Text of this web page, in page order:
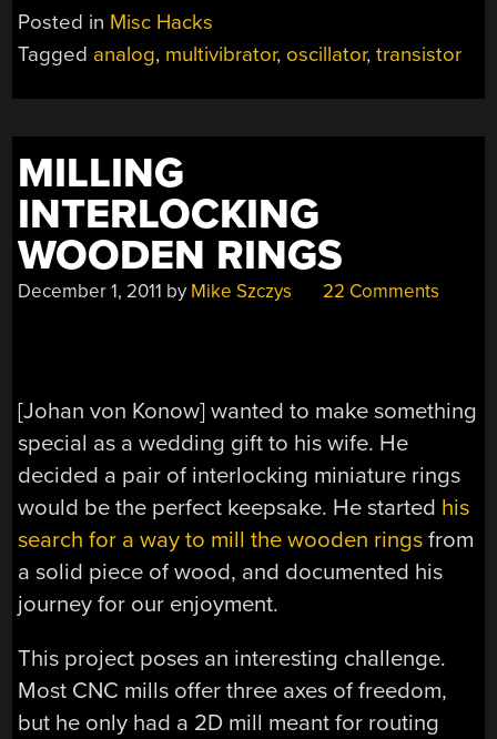
PRACTICE”
Posted in Misc Hacks
Tagged analog, multivibrator, oscillator,transistor
MILLING
INTERLOCKING
WOODEN RINGS
December 1, 2011 by Mike Szczys 22 Comments
[Johan von Konow] wanted to make something
special as a wedding gift to his wife. He
decided a pair of interlocking miniature rings
would be the perfect keepsake. He started his
search for a way to mill the wooden rings from
a solid piece of wood, and documented his
journey for our enjoyment.
This project poses an interesting challenge.
Most CNC mills offer three axes of freedom,
but he only had a 2D mill meant for routing